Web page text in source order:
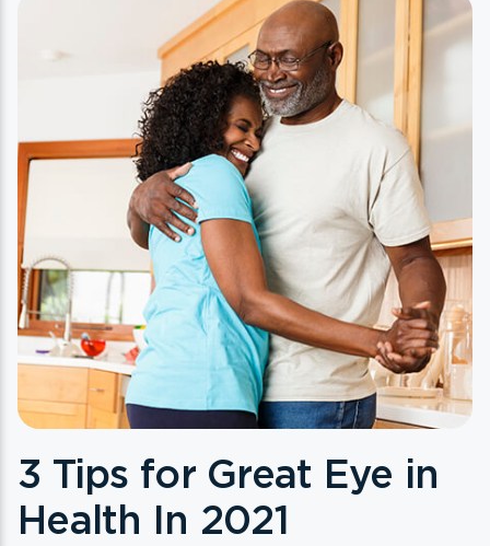
3 Tips for Great Eye in
Health In 2021